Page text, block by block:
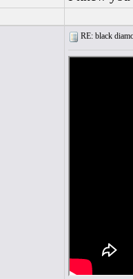
RE: black